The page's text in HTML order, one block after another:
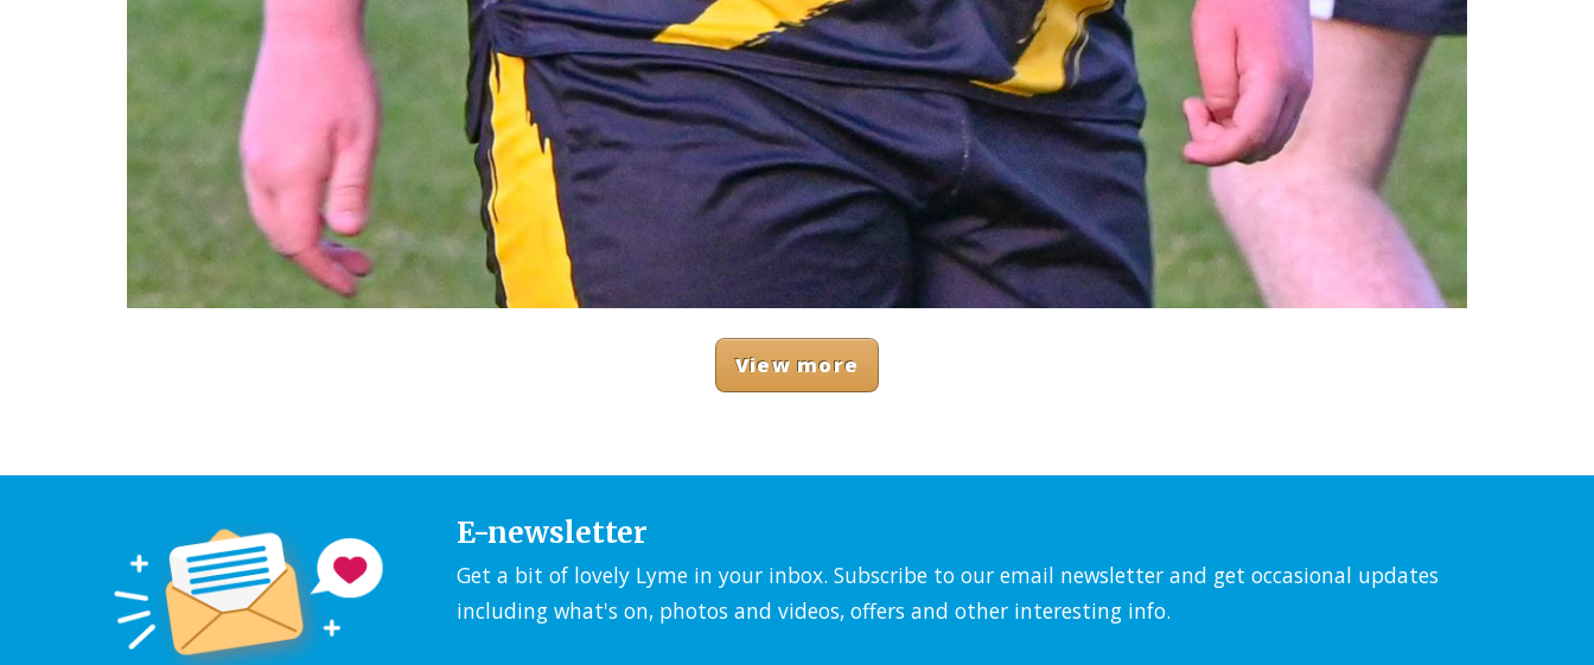
View more
E-newsletter
Get a bit of lovely Lyme in your inbox. Subscribe to our email newsletter and get occasional updates
including what's on, photos and videos, offers and other interesting info.